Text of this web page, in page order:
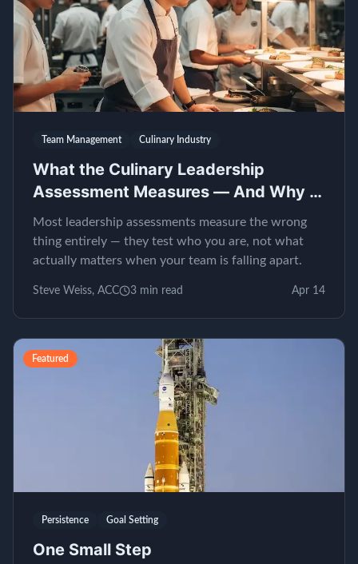
Team Management Culinary Industry
What the Culinary Leadership
Assessment Measures — And Why It
Matters
Most leadership assessments measure the wrong
thing entirely — they test who you are, not what
actually matters when your team is falling apart.
Steve Weiss, ACC 3 min read Apr 14
Featured
Persistence Goal Setting
One Small Step